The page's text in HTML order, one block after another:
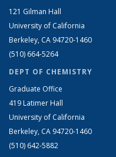
121 Gilman Hall
University of California
Berkeley, CA 94720-1460
(510) 664-5264
DEPT OF CHEMISTRY
Graduate Office
419 Latimer Hall
University of California
Berkeley, CA 94720-1460
(510) 642-5882